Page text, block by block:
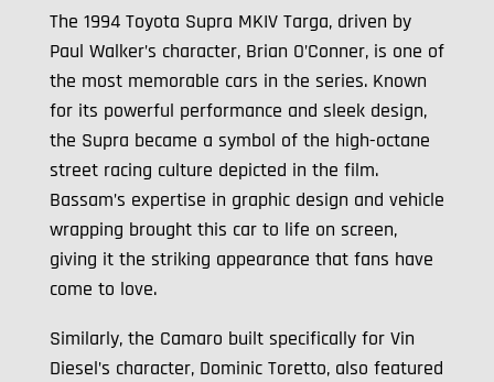
The 1994 Toyota Supra MKIV Targa, driven by
Paul Walker’s character, Brian O’Conner, is one of
the most memorable cars in the series. Known
for its powerful performance and sleek design,
the Supra became a symbol of the high-octane
street racing culture depicted in the film.
Bassam’s expertise in graphic design and vehicle
wrapping brought this car to life on screen,
giving it the striking appearance that fans have
come to love.
Similarly, the Camaro built specifically for Vin
Diesel’s character, Dominic Toretto, also featured